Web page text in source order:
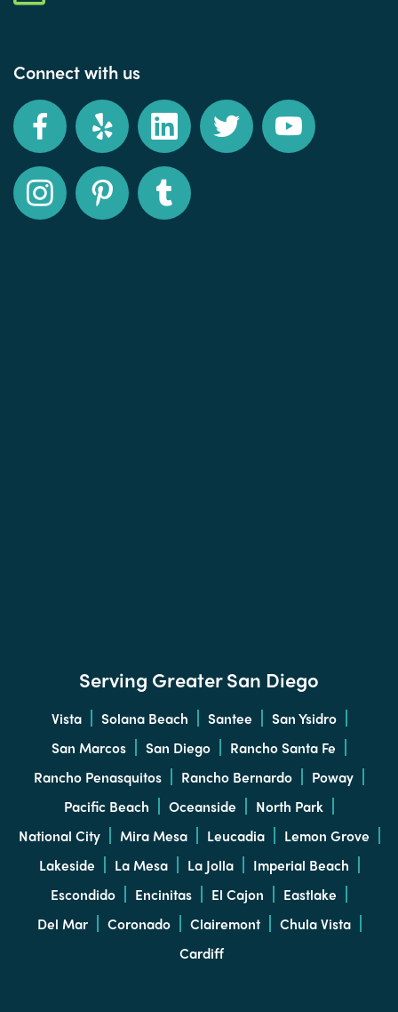
Connect with us
FacebookYelp LinkedInTwitter YouTube
InstagramPinterestTumblr
Serving Greater San Diego
Vista Solana Beach Santee
San Ysidro
San Marcos
San Diego
Rancho Santa Fe
Rancho Penasquitos
Rancho Bernardo
Poway
Pacific Beach
Oceanside
North Park
National City
Mira Mesa Leucadia
Lemon Grove
Lakeside
La Mesa La Jolla
Imperial Beach
Escondido
Encinitas El Cajon
Eastlake
Del Mar
Coronado Clairemont
Chula Vista
Cardiff